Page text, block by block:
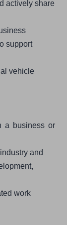
actively share
support
vehicle
a business or
and
work